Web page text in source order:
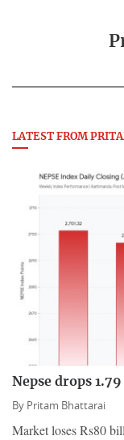
LATEST FROM
Nepse drops
By Pritam Bhattarai
Market loses Rs80